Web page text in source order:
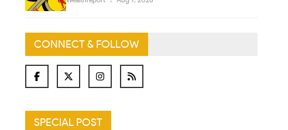
CONNECT & FOLLOW
SPECIAL POST